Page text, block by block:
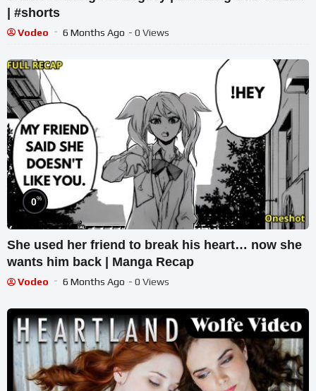
| #shorts
Vodeo 6 Months Ago - 0 Views
0%
She used her friend to break his heart… now she
wants him back | Manga Recap
Vodeo 6 Months Ago - 0 Views